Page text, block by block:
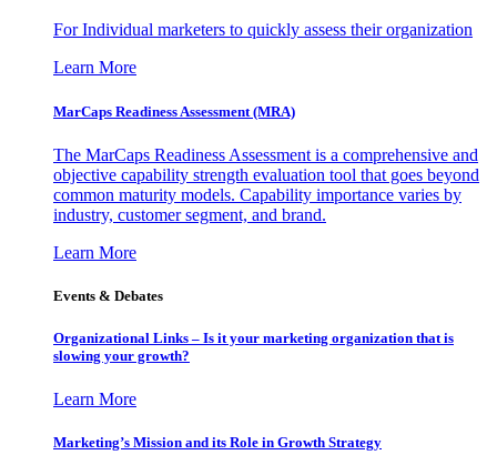
For Individual marketers to quickly assess their organization
Learn More
MarCaps Readiness Assessment (MRA)
The MarCaps Readiness Assessment is a comprehensive and
objective capability strength evaluation tool that goes beyond
common maturity models. Capability importance varies by
industry, customer segment, and brand.
Learn More
Events & Debates
Organizational Links – Is it your marketing organization that is
slowing your growth?
Learn More
Marketing’s Mission and its Role in Growth Strategy